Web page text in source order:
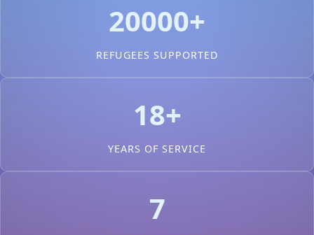
20000+
REFUGEES SUPPORTED
18+
YEARS OF SERVICE
7